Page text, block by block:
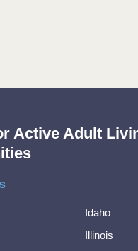
Active Adult
Idaho
Illinois